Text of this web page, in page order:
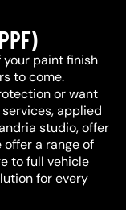
your paint finish
to come.
or want
applied
studio, offer
a range of
to full vehicle
for every